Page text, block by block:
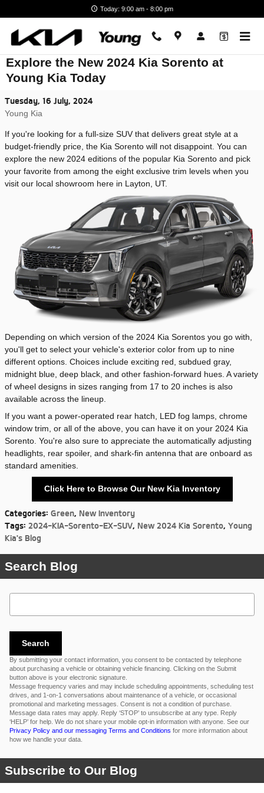
Today: 9:00 am - 8:00 pm
Explore the New 2024 Kia Sorento at
Young Kia Today
Tuesday, 16 July, 2024
Young Kia
If you're looking for a full-size SUV that delivers great style at a
budget-friendly price, the Kia Sorento will not disappoint. You can
explore the new 2024 editions of the popular Kia Sorento and pick
your favorite from among the eight exclusive trim levels when you
visit our local showroom here in Layton, UT.
Depending on which version of the 2024 Kia Sorentos you go with,
you'll get to select your vehicle's exterior color from up to nine
different options. Choices include exciting red, subdued gray,
midnight blue, deep black, and other fashion-forward hues. A variety
of wheel designs in sizes ranging from 17 to 20 inches is also
available across the lineup.
If you want a power-operated rear hatch, LED fog lamps, chrome
window trim, or all of the above, you can have it on your 2024 Kia
Sorento. You're also sure to appreciate the automatically adjusting
headlights, rear spoiler, and shark-fin antenna that are onboard as
standard amenities.
Click Here to Browse Our New Kia Inventory
Categories: Green, New Inventory
Tags: 2024-KIA-Sorento-EX-SUV, New 2024 Kia Sorento, Young
Kia's Blog
Search Blog
Search Blog
Search
By submitting your contact information, you consent to be contacted by telephone
about purchasing a vehicle or obtaining vehicle financing. Clicking on the Submit
button above is your electronic signature.
Message frequency varies and may include scheduling appointments, scheduling test
drives, and 1-on-1 conversations about maintenance of a vehicle, or occasional
promotional and marketing messages. Consent is not a condition of purchase.
Message data rates may apply. Reply ‘STOP’ to unsubscribe at any type. Reply
‘HELP’ for help. We do not share your mobile opt-in information with anyone. See our
Privacy Policy and our messaging Terms and Conditions for more information about
how we handle your data.
Subscribe to Our Blog